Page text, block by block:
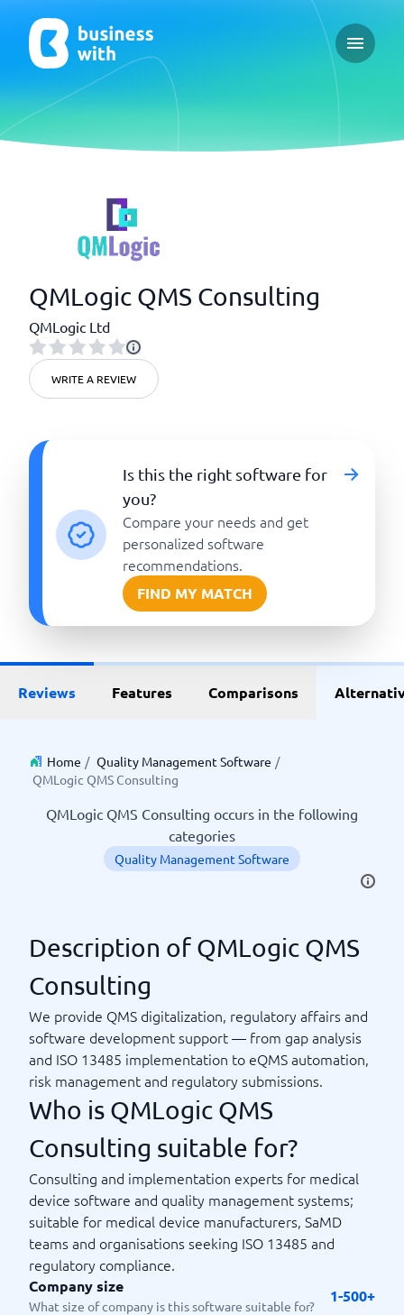
Open
QMLogic QMS Consulting
QMLogic Ltd
WRITE A REVIEW
Is this the right software for
you?
Compare your needs and get
personalized software
recommendations.
FIND MY MATCH
Reviews Features Comparisons
Home / Quality Management Software /
QMLogic QMS Consulting
QMLogic QMS Consulting occurs in the following
categories
Quality Management Software
Description of QMLogic QMS
Consulting
We provide QMS digitalization, regulatory affairs and
software development support — from gap analysis
and ISO 13485 implementation to eQMS automation,
risk management and regulatory submissions.
Who is QMLogic QMS
Consulting suitable for?
Consulting and implementation experts for medical
device software and quality management systems;
suitable for medical device manufacturers, SaMD
teams and organisations seeking ISO 13485 and
regulatory compliance.
Company size
What size of company is this software suitable for?
1-500+